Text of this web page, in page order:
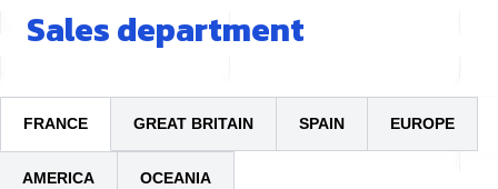
Sales department
FRANCE GREAT BRITAIN SPAIN EUROPE
AMERICA OCEANIA